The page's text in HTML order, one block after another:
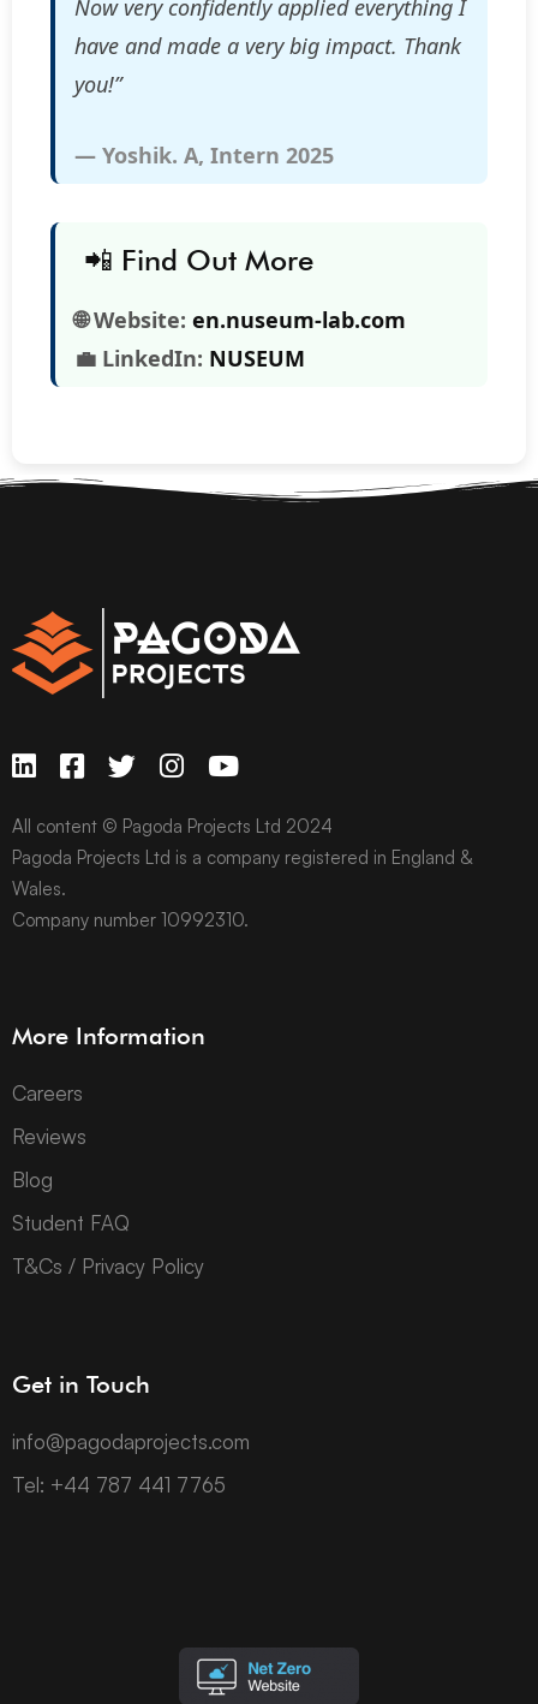
Now very confidently applied everything I
have and made a very big impact. Thank
you!”
— Yoshik. A, Intern 2025
📲 Find Out More
🌐 Website: en.nuseum-lab.com
💼 LinkedIn: NUSEUM
All content © Pagoda Projects Ltd 2024
Pagoda Projects Ltd is a company registered in England &
Wales.
Company number 10992310.
More Information
Careers
Reviews
Blog
Student FAQ
T&Cs / Privacy Policy
Get in Touch
info@pagodaprojects.com
Tel: +44 787 441 7765